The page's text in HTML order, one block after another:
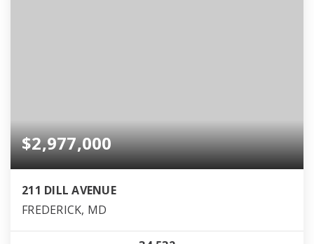
$2,977,000
211 DILL AVENUE
FREDERICK, MD